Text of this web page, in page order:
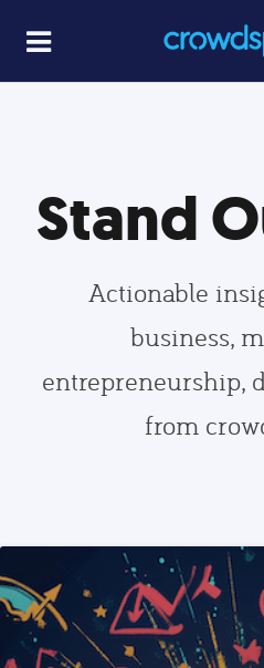
Stand
Actionable
business,
entrepreneurship,
from